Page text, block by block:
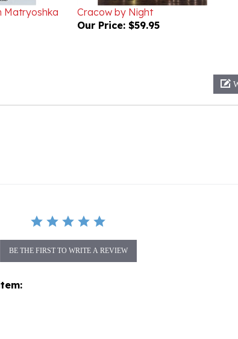
Our Price:$59.95